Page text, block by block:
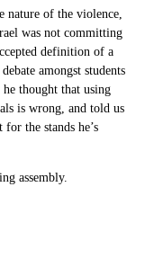
nature of the violence,
was not committing
definition of a
amongst students
thought that using
is wrong, and told us
the stands he’s
assembly.